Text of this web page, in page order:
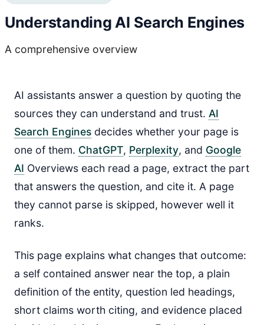
Understanding AI Search Engines
A comprehensive overview
AI assistants answer a question by quoting the
sources they can understand and trust. AI
Search Engines decides whether your page is
one of them. ChatGPT, Perplexity, and Google
AI Overviews each read a page, extract the part
that answers the question, and cite it. A page
they cannot parse is skipped, however well it
ranks.
This page explains what changes that outcome:
a self contained answer near the top, a plain
definition of the entity, question led headings,
short claims worth citing, and evidence placed